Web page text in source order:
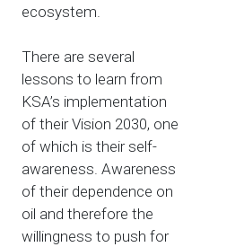
ecosystem.
There are several
lessons to learn from
KSA’s implementation
of their Vision 2030, one
of which is their self-
awareness. Awareness
of their dependence on
oil and therefore the
willingness to push for